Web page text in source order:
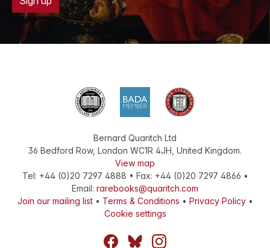
Bernard Quaritch Ltd
36 Bedford Row, London WC1R 4JH United Kingdom.
View map
Tel: +44 (0)20 7297 4888 • Fax: +44 (0)20 7297 4866 •
Email: rarebooks@quaritch.com
Join our mailing list• Terms & Conditions • Privacy Policy•
Cookie settings